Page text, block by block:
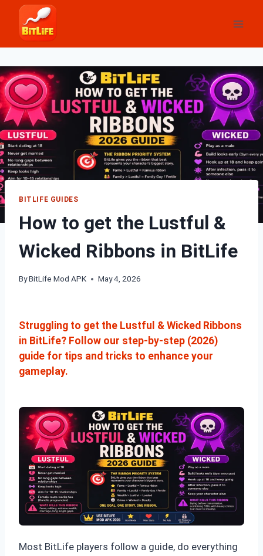
content
BITLIFE GUIDES
How to get the Lustful &
Wicked Ribbons in BitLife
ByBitLife Mod APK May 4, 2026
Struggling to get the Lustful & Wicked Ribbons
in BitLife? Follow our step-by-step (2026)
guide for tips and tricks to enhance your
gameplay.
Most BitLife players follow a guide, do everything